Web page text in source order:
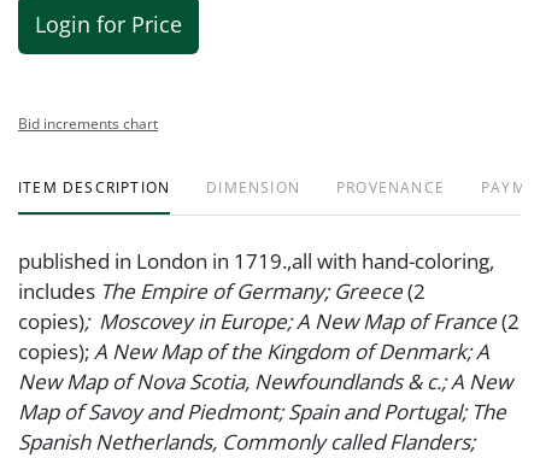
Login for Price
Bid increments chart
ITEM DESCRIPTION DIMENSION PROVENANCE
published in London in 1719.,all with hand-coloring,
includes The Empire of Germany; Greece(2
copies); Moscovey in Europe; A New Map of France(2
copies); A New Map of the Kingdom of Denmark; A
New Map of Nova Scotia, Newfoundlands & c.; A New
Map of Savoy and Piedmont; Spain and Portugal; The
Spanish Netherlands, Commonly called Flanders;